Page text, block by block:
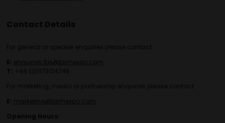
Contact Details
For general or speaker enquiries please contact:
E: enquiries.tbs@bsmexpo.com
T: +44 (0)1173134746
For marketing, media or partnership enquiries please contact:
E: marketing@bsmexpo.com
Opening Hours: